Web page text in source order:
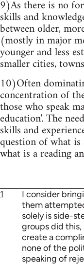
9)As there is no
skills and
between older,
(mostly in major
younger and less
smaller cities,
10)Often
concentration of
those who speak
education'. The
skills and
question of what
what is a reading
1
I consider
them
solely is side-
groups did
create a
none of the
speaking of